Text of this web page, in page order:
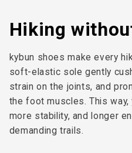
Hiking
kybun shoes make every
soft-elastic sole gently
strain on the joints, and
the foot muscles. This
more stability, and longer
demanding trails.